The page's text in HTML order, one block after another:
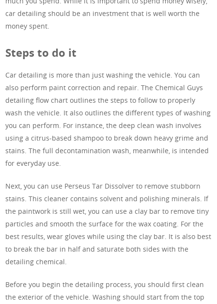
car detailing should be an investment that is well worth the
money spent.
Steps to do it
Car detailing is more than just washing the vehicle. You can
also perform paint correction and repair. The Chemical Guys
detailing flow chart outlines the steps to follow to properly
wash the vehicle. It also outlines the different types of washing
you can perform. For instance, the deep clean wash involves
using a citrus-based shampoo to break down heavy grime and
stains. The full decontamination wash, meanwhile, is intended
for everyday use.
Next, you can use Perseus Tar Dissolver to remove stubborn
stains. This cleaner contains solvent and polishing minerals. If
the paintwork is still wet, you can use a clay bar to remove tiny
particles and smooth the surface for the wax coating. For the
best results, wear gloves while using the clay bar. It is also best
to break the bar in half and saturate both sides with the
detailing chemical.
Before you begin the detailing process, you should first clean
the exterior of the vehicle. Washing should start from the top